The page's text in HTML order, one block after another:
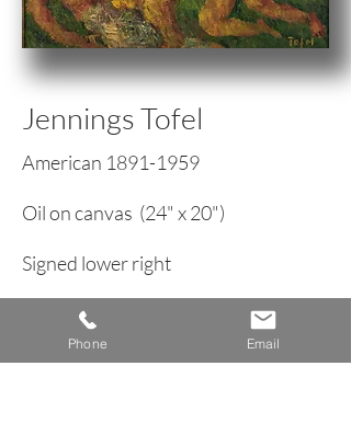
Jennings Tofel
American 1891-1959
Oil on canvas (24" x 20")
Signed lower right
Expressionist Figure Patining
circa 1950
Phone Email